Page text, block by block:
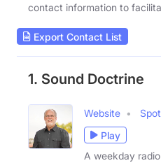
contact information to
Export Contact List
1. Sound Doctrine
Website
Play
A weekday